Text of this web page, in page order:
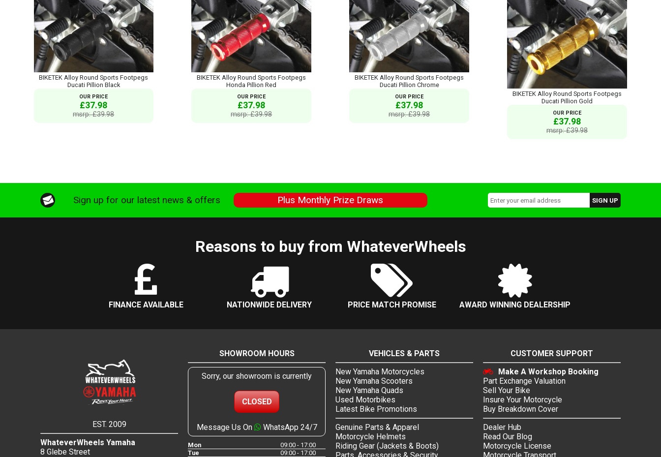
BIKETEK Alloy Round Sports Footpegs
Ducati Pillion Black
OUR PRICE
£37.98
msrp: £39.98
BIKETEK Alloy Round Sports Footpegs
Honda Pillion Red
OUR PRICE
£37.98
msrp: £39.98
BIKETEK Alloy Round Sports Footpegs
Ducati Pillion Chrome
OUR PRICE
£37.98
msrp: £39.98
BIKETEK Alloy Round Sports Footpegs
Ducati Pillion Gold
OUR PRICE
£37.98
msrp: £39.98
Sign up for our latest news & offers Plus Monthly Prize Draws
Reasons to buy from WhateverWheels
FINANCE AVAILABLE NATIONWIDE DELIVERY PRICE MATCH PROMISE AWARD WINNING DEALERSHIP
EST. 2009
WhateverWheels Yamaha
8 Glebe Street
SHOWROOM HOURS
Sorry, our showroom is currently
CLOSED
Message Us On WhatsApp 24/7
Mon
09:00 - 17:00
Tue
09:00 - 17:00
VEHICLES & PARTS
New Yamaha Motorcycles
New Yamaha Scooters
New Yamaha Quads
Used Motorbikes
Latest Bike Promotions
Genuine Parts & Apparel
Motorcycle Helmets
Riding Gear (Jackets & Boots)
CUSTOMER SUPPORT
Make A Workshop Booking
Part Exchange Valuation
Sell Your Bike
Insure Your Motorcycle
Buy Breakdown Cover
Dealer Hub
Read Our Blog
Motorcycle License